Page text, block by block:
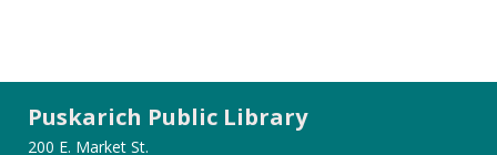
Puskarich Public Library
200 E. Market St.